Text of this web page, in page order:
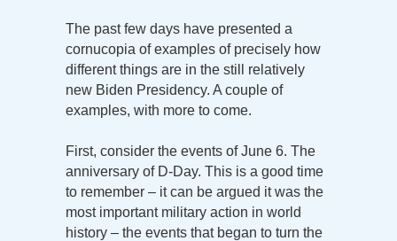
The past few days have presented a
cornucopia of examples of precisely how
different things are in the still relatively
new Biden Presidency. A couple of
examples, with more to come.
First, consider the events of June 6. The
anniversary of D-Day. This is a good time
to remember – it can be argued it was the
most important military action in world
history – the events that began to turn the